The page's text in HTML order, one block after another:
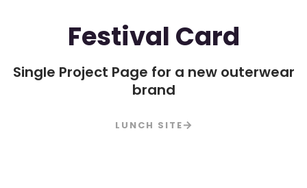
Festival Card
Single Project Page for a new outerwear
brand
LUNCH SITE